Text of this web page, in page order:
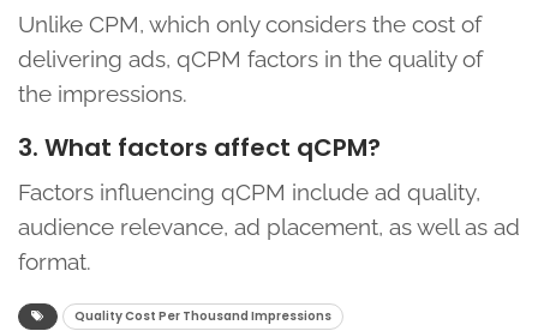
Unlike CPM, which only considers the cost of
delivering ads, qCPM factors in the quality of
the impressions.
3. What factors affect qCPM?
Factors influencing qCPM include ad quality,
audience relevance, ad placement, as well as ad
format.
Quality Cost Per Thousand Impressions